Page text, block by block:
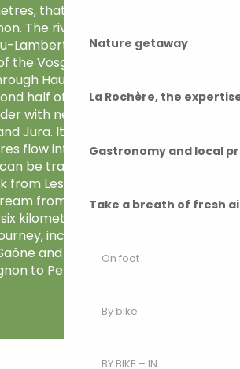
Nature getaway
La Rochère, the
Gastronomy and local
Take a breath of fresh
On foot
By bike
BY BIKE – IN
that’s the length of
The river rises at
Lambert on the southern
the Vosges mountains. It
Haute-Saône, and
half of its course forms
with neighbouring
Jura. Its last few
flow into the Côte-d’Or.
be travelled by canoe
from Les Aynans, 47 km
from its source. A
kilometres can be added
including the loop
and the trip up the
to Perrigny.